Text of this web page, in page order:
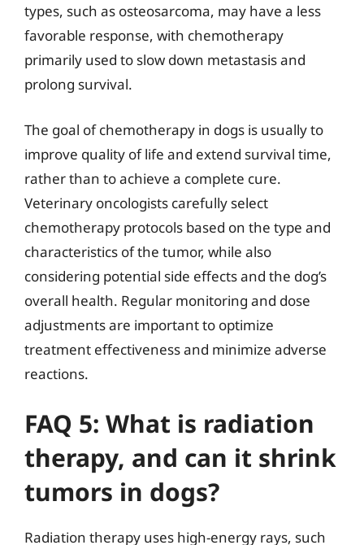
types, such as osteosarcoma, may have a less
favorable response, with chemotherapy
primarily used to slow down metastasis and
prolong survival.
The goal of chemotherapy in dogs is usually to
improve quality of life and extend survival time,
rather than to achieve a complete cure.
Veterinary oncologists carefully select
chemotherapy protocols based on the type and
characteristics of the tumor, while also
considering potential side effects and the dog’s
overall health. Regular monitoring and dose
adjustments are important to optimize
treatment effectiveness and minimize adverse
reactions.
FAQ 5: What is radiation
therapy, and can it shrink
tumors in dogs?
Radiation therapy uses high-energy rays, such